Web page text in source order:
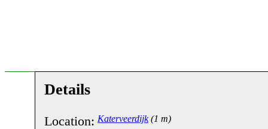
Details
Location: Katerveerdijk (1 m)